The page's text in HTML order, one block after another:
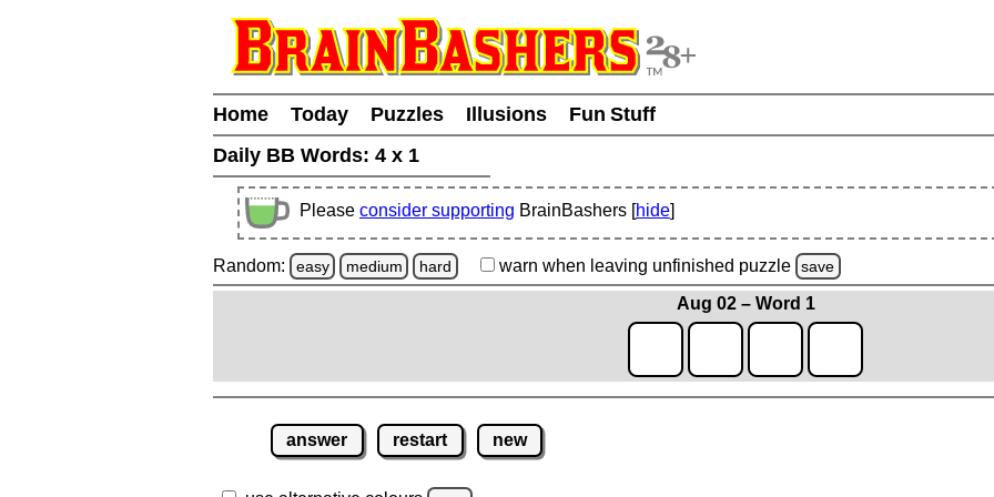
Home Today Puzzles Illusions
Fun Stuff
Daily BB Words: 4 x 1
Please consider supporting BrainBashers [hide]
Random: easy medium hard warn when leaving unfinished puzzle save
Aug 02 – Word 1
answer restart new